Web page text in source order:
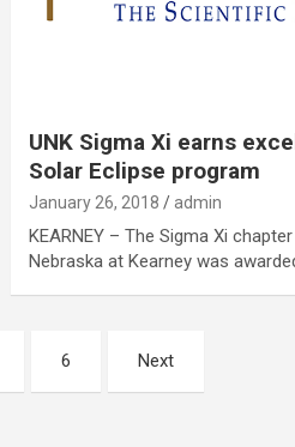
UNK Sigma Xi earns
Solar Eclipse program
January 26, 2018 admin
KEARNEY – The Sigma Xi
Nebraska at Kearney was
6 Next